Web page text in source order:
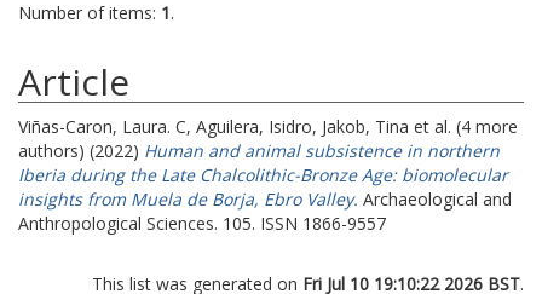
Number of items: 1.
Article
Viñas-Caron, Laura. C, Aguilera, Isidro, Jakob, Tina et al. (4 more
authors) (2022) Human and animal subsistence in northern
Iberia during the Late Chalcolithic-Bronze Age: biomolecular
insights from Muela de Borja, Ebro Valley. Archaeological and
Anthropological Sciences. 105. ISSN 1866-9557
This list was generated on Fri Jul 10 19:10:22 2026 BST.